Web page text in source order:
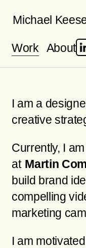
Skip
content
Michael
Work About
I am a
creative
Currently, I
at Martin
build brand
compelling
marketing
I am